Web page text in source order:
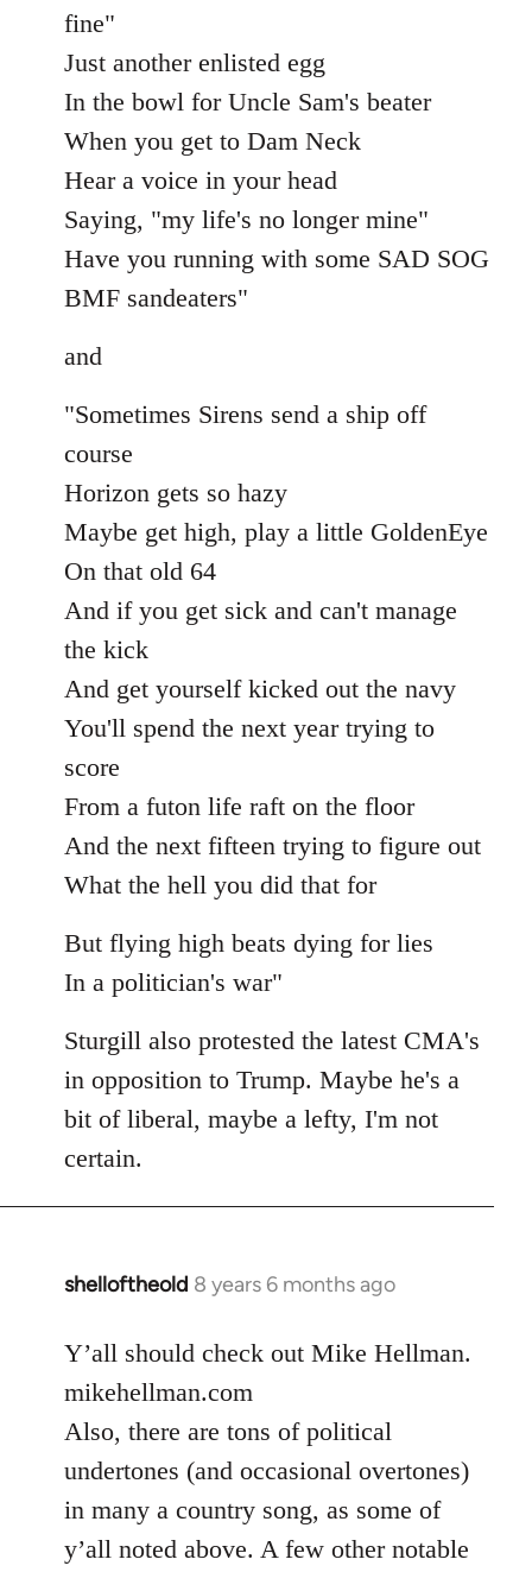
fine"
Just another enlisted egg
In the bowl for Uncle Sam's beater
When you get to Dam Neck
Hear a voice in your head
Saying, "my life's no longer mine"
Have you running with some SAD SOG
BMF sandeaters"
and
"Sometimes Sirens send a ship off
course
Horizon gets so hazy
Maybe get high, play a little GoldenEye
On that old 64
And if you get sick and can't manage
the kick
And get yourself kicked out the navy
You'll spend the next year trying to
score
From a futon life raft on the floor
And the next fifteen trying to figure out
What the hell you did that for
But flying high beats dying for lies
In a politician's war"
Sturgill also protested the latest CMA's
in opposition to Trump. Maybe he's a
bit of liberal, maybe a lefty, I'm not
certain.
shelloftheold 8 years 6 months ago
In
to
Welcome
libcom.org
Y’all should check out Mike Hellman.
mikehellman.com
Also, there are tons of political
undertones (and occasional overtones)
in many a country song, as some of
y’all noted above. A few other notable